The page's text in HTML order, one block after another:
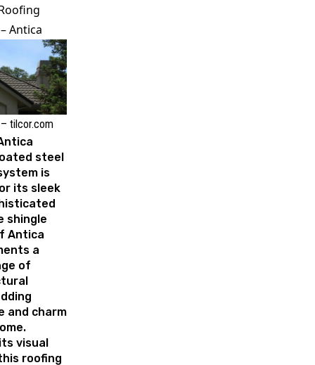
Antica
tilcor.com
steel
is
its sleek
shingle
Antica
a
of
and charm
visual
roofing